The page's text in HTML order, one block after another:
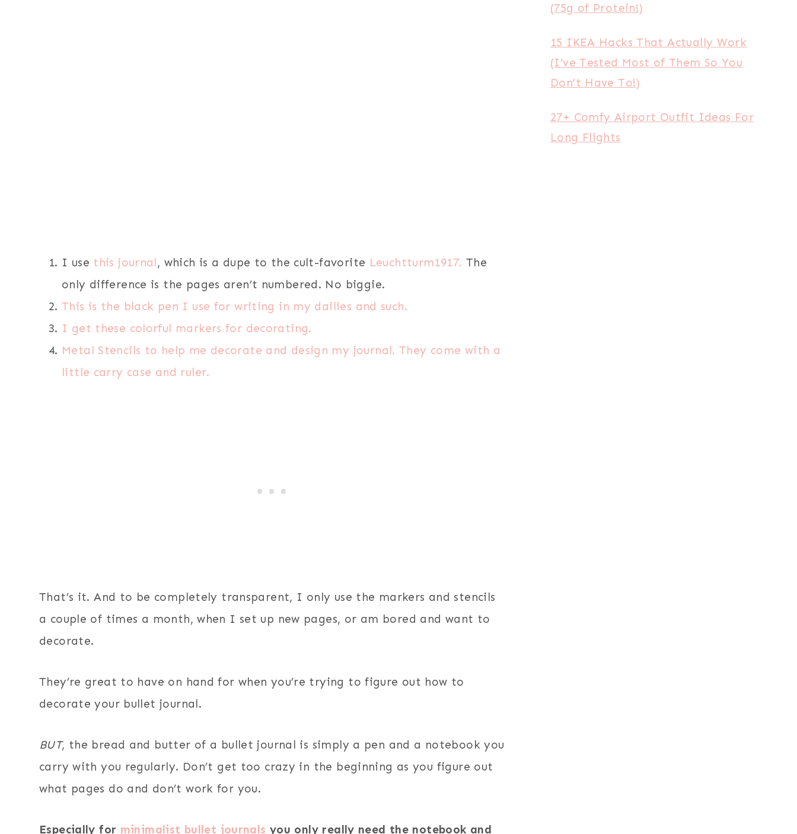
I use this journal, which is a dupe to the cult-favorite Leuchtturm1917. The
only difference is the pages aren’t numbered. No biggie.
This is the black pen I use for writing in my dailies and such.
I get these colorful markers for decorating.
Metal Stencils to help me decorate and design my journal. They come with a
little carry case and ruler.
That’s it. And to be completely transparent, I only use the markers and stencils
a couple of times a month, when I set up new pages, or am bored and want to
decorate.
They’re great to have on hand for when you’re trying to figure out how to
decorate your bullet journal.
BUT, the bread and butter of a bullet journal is simply a pen and a notebook you
carry with you regularly. Don’t get too crazy in the beginning as you figure out
what pages do and don’t work for you.
Especially for minimalist bullet journals you only really need the notebook and
(75g of Protein!)
15 IKEA Hacks That Actually Work
(I’ve Tested Most of Them So You
Don’t Have To!)
27+ Comfy Airport Outfit Ideas For
Long Flights